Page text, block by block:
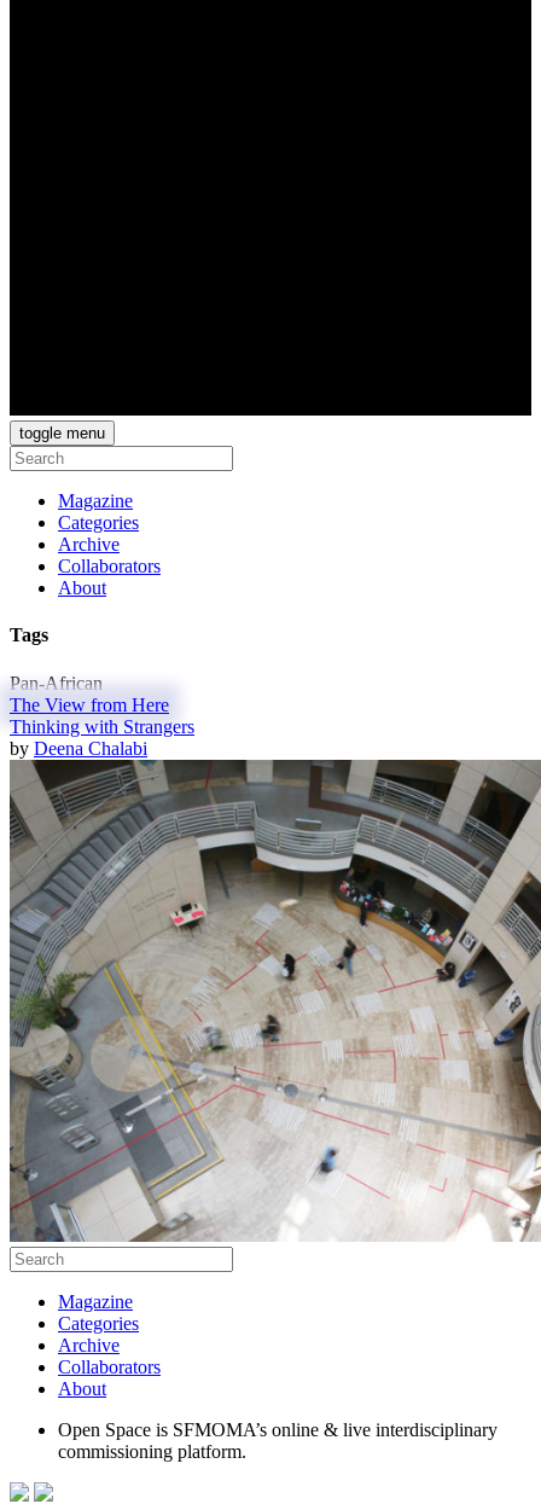
toggle menu
Magazine
Categories
Archive
Collaborators
About
Tags
Pan-African
The View from Here
Thinking with Strangers
by Deena Chalabi
Magazine
Categories
Archive
Collaborators
About
Open Space is SFMOMA’s online & live interdisciplinary
commissioning platform.